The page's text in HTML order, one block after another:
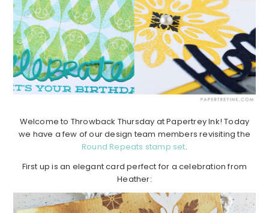
Welcome to Throwback Thursday at Papertrey Ink! Today
we have a few of our design team members revisiting the
Round Repeats stamp set.
First up is an elegant card perfect for a celebration from
Heather: